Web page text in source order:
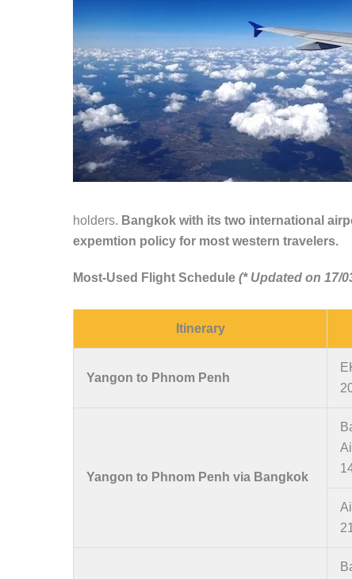
holders. Bangkok with its two international
expemtion policy for most western travelers.
Most-Used Flight Schedule (* Updated on 17/
Itinerary
Yangon to Phnom Penh
Yangon to Phnom Penh via Bangkok